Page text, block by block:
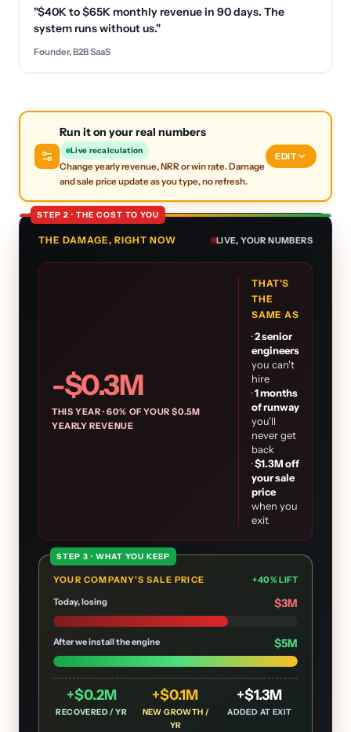
"$40K to $65K monthly revenue in 90 days. The
system runs without us."
Founder, B2B SaaS
Run it on your real numbers
Live recalculation
Change yearly revenue, NRR or win rate. Damage
and sale price update as you type, no refresh.
EDIT
STEP 2 · THE COST TO YOU
THE DAMAGE, RIGHT NOW LIVE, YOUR NUMBERS
-$0.3M
THIS YEAR ·60% OF YOUR $0.5M
YEARLY REVENUE
THAT'S
THE
SAME AS
·2senior
engineers
you can't
hire
·1months
of runway
you'll
never get
back
·$1.3M off
your sale
price
when you
exit
STEP 3 · WHAT YOU KEEP
YOUR COMPANY'S SALE PRICE +40% LIFT
Today, losing
$3M
After we install the engine $5M
+$0.2M
RECOVERED / YR
+$0.1M
NEW GROWTH /
YR
+$1.3M
ADDED AT EXIT